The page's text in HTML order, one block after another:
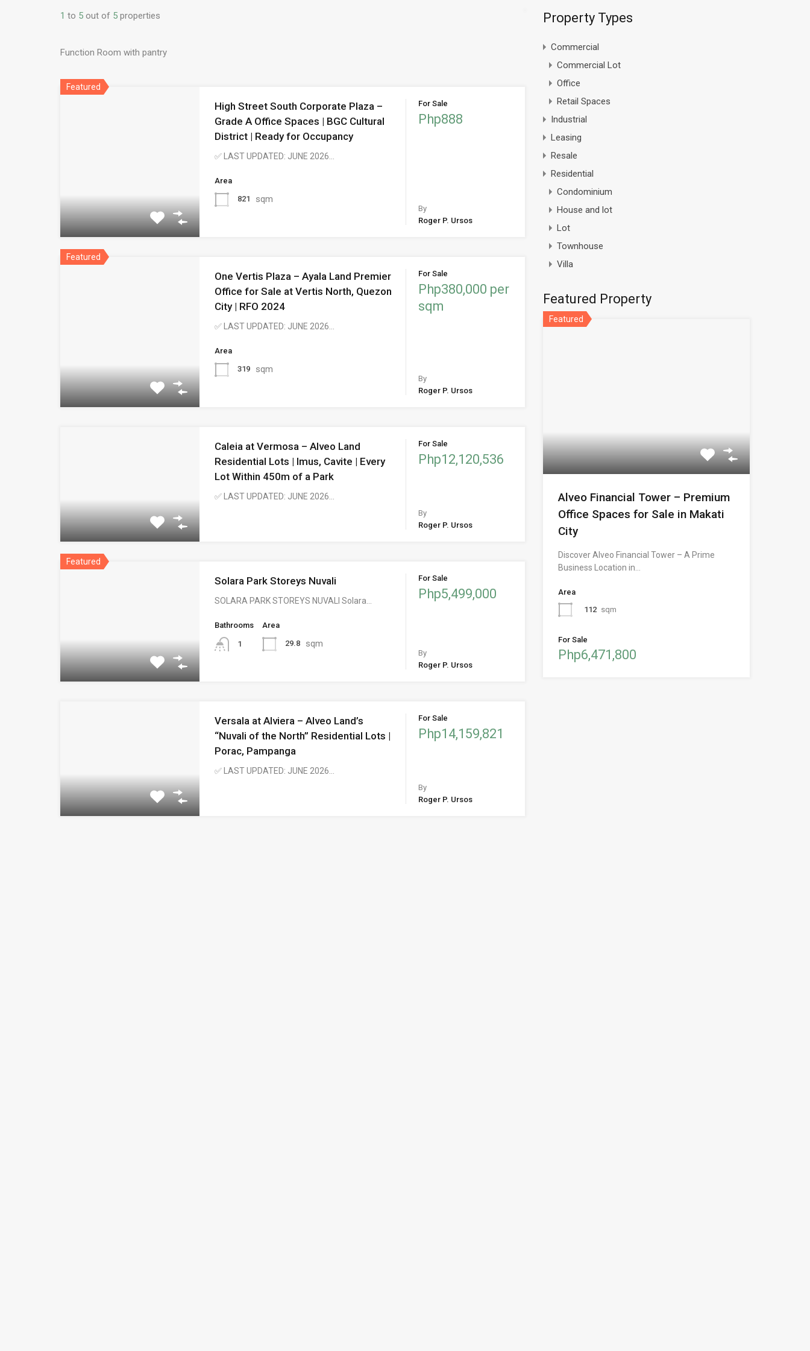
1 to 5 out of 5 properties
Function Room with pantry
Featured
High Street South Corporate Plaza –
Grade A Office Spaces | BGC Cultural
District | Ready for Occupancy
✅ LAST UPDATED: JUNE 2026…
Area
821 sqm
For Sale
Php888
By
Roger P. Ursos
Featured
One Vertis Plaza – Ayala Land Premier
Office for Sale at Vertis North, Quezon
City | RFO 2024
✅ LAST UPDATED: JUNE 2026…
Area
319 sqm
For Sale
Php380,000 per
sqm
By
Roger P. Ursos
Caleia at Vermosa – Alveo Land
Residential Lots | Imus, Cavite | Every
Lot Within 450m of a Park
✅ LAST UPDATED: JUNE 2026…
For Sale
Php12,120,536
By
Roger P. Ursos
Featured
Solara Park Storeys Nuvali
SOLARA PARK STOREYS NUVALI Solara…
Bathrooms
1
Area
29.8 sqm
For Sale
Php5,499,000
By
Roger P. Ursos
Versala at Alviera – Alveo Land’s
“Nuvali of the North” Residential Lots |
Porac, Pampanga
✅ LAST UPDATED: JUNE 2026…
For Sale
Php14,159,821
By
Roger P. Ursos
Property Types
Commercial
Commercial Lot
Office
Retail Spaces
Industrial
Leasing
Resale
Residential
Condominium
House and lot
Lot
Townhouse
Villa
Featured Property
Featured
Alveo Financial Tower – Premium
Office Spaces for Sale in Makati
City
Discover Alveo Financial Tower – A Prime
Business Location in…
Area
112 sqm
For Sale
Php6,471,800